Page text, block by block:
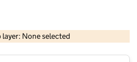
layer: None selected
Contains OS data © Crown copyright and database rights 2026